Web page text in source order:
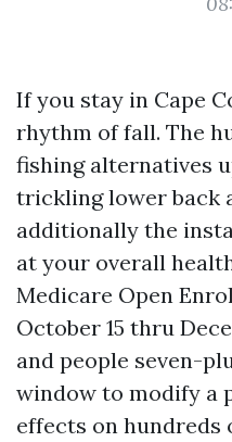
If you stay in Cape
rhythm of fall. The
fishing alternatives
trickling lower back
additionally the
at your overall
Medicare Open
October 15 thru
and people seven-
window to modify a
effects on hundreds